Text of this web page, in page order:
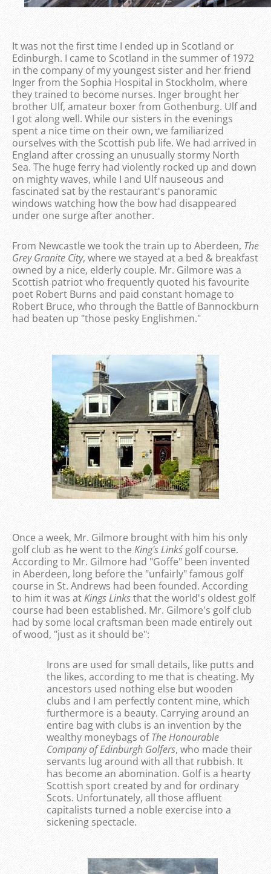
It was not the first time I ended up in Scotland or
Edinburgh. I came to Scotland in the summer of 1972
in the company of my youngest sister and her friend
Inger from the Sophia Hospital in Stockholm, where
they trained to become nurses. Inger brought her
brother Ulf, amateur boxer from Gothenburg. Ulf and
I got along well. While our sisters in the evenings
spent a nice time on their own, we familiarized
ourselves with the Scottish pub life. We had arrived in
England after crossing an unusually stormy North
Sea. The huge ferry had violently rocked up and down
on mighty waves, while I and Ulf nauseous and
fascinated sat by the restaurant's panoramic
windows watching how the bow had disappeared
under one surge after another.
From Newcastle we took the train up to Aberdeen, The
Grey Granite City, where we stayed at a bed & breakfast
owned by a nice, elderly couple. Mr. Gilmore was a
Scottish patriot who frequently quoted his favourite
poet Robert Burns and paid constant homage to
Robert Bruce, who through the Battle of Bannockburn
had beaten up "those pesky Englishmen."
Once a week, Mr. Gilmore brought with him his only
golf club as he went to the King's Links´ golf course.
According to Mr. Gilmore had "Goffe" been invented
in Aberdeen, long before the "unfairly" famous golf
course in St. Andrews had been founded. According
to him it was atKings Linksthat the world's oldest golf
course had been established. Mr. Gilmore's golf club
had by some local craftsman been made entirely out
of wood, "just as it should be":
Irons are used for small details, like putts and
the likes, according to me that is cheating. My
ancestors used nothing else but wooden
clubs and I am perfectly content mine, which
furthermore is a beauty. Carrying around an
entire bag with clubs is an invention by the
wealthy moneybags ofThe Honourable
Company of Edinburgh Golfers, who made their
servants lug around with all that rubbish. It
has become an abomination. Golf is a hearty
Scottish sport created by and for ordinary
Scots. Unfortunately, all those affluent
capitalists turned a noble exercise into a
sickening spectacle.